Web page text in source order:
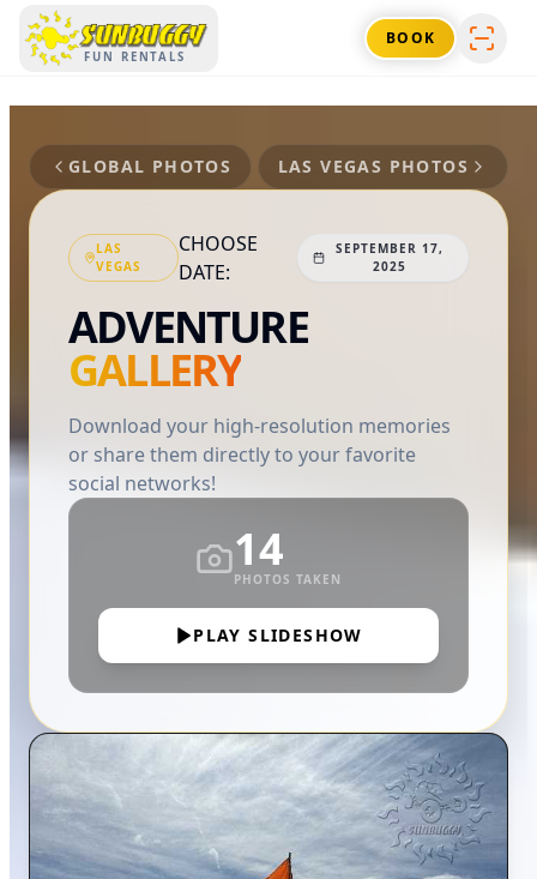
SUNBUGGY
FUN RENTALS
BOOK
GLOBAL PHOTOS LAS VEGAS PHOTOS
LAS
VEGAS
CHOOSE
DATE:
SEPTEMBER 17,
2025
ADVENTURE
GALLERY
Download your high-resolution memories
or share them directly to your favorite
social networks!
14
PHOTOS TAKEN
PLAY SLIDESHOW